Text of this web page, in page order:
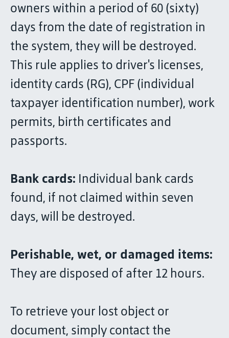
owners within a period of 60 (sixty)
days from the date of registration in
the system, they will be destroyed.
This rule applies to driver's licenses,
identity cards (RG), CPF (individual
taxpayer identification number), work
permits, birth certificates and
passports.
Bank cards: Individual bank cards
found, if not claimed within seven
days, will be destroyed.
Perishable, wet, or damaged items:
They are disposed of after 12 hours.
To retrieve your lost object or
document, simply contact the